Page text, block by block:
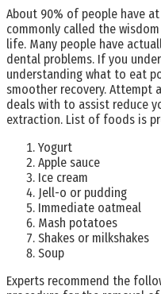
About 90% of people have
commonly called the
life. Many people have
dental problems. If you
understanding what to eat
smoother recovery. Attempt
deals with to assist reduce
extraction. List of foods is
Yogurt
Apple sauce
Ice cream
Jell-o or pudding
Immediate oatmeal
Mash potatoes
Shakes or milkshakes
Soup
Experts recommend the